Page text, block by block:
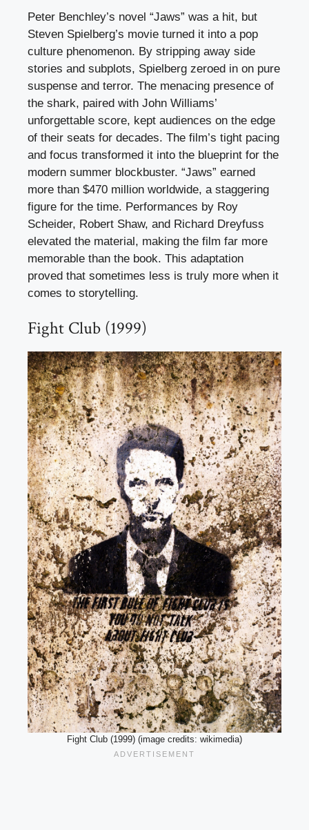
Peter Benchley’s novel “Jaws” was a hit, but
Steven Spielberg’s movie turned it into a pop
culture phenomenon. By stripping away side
stories and subplots, Spielberg zeroed in on pure
suspense and terror. The menacing presence of
the shark, paired with John Williams’
unforgettable score, kept audiences on the edge
of their seats for decades. The film’s tight pacing
and focus transformed it into the blueprint for the
modern summer blockbuster. “Jaws” earned
more than $470 million worldwide, a staggering
figure for the time. Performances by Roy
Scheider, Robert Shaw, and Richard Dreyfuss
elevated the material, making the film far more
memorable than the book. This adaptation
proved that sometimes less is truly more when it
comes to storytelling.
Fight Club (1999)
Fight Club (1999) (image credits: wikimedia)